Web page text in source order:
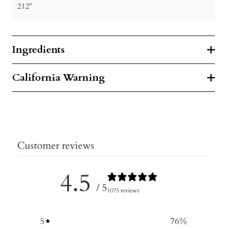
212º
Ingredients
California Warning
Customer reviews
4.5 / 51075 reviews
5 76%